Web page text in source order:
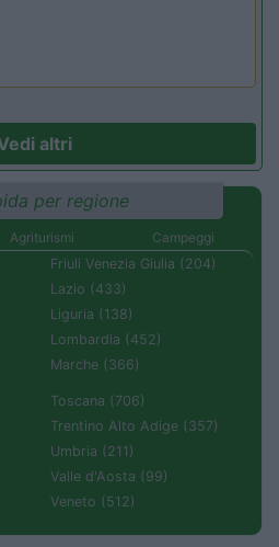
altri
per regione
Agriturismi
Campeggi
Friuli Venezia Giulia (204)
Lazio (433)
Liguria (138)
Lombardia (452)
Marche (366)
Toscana (706)
Trentino Alto Adige (357)
Umbria (211)
Valle d'Aosta (99)
Veneto (512)